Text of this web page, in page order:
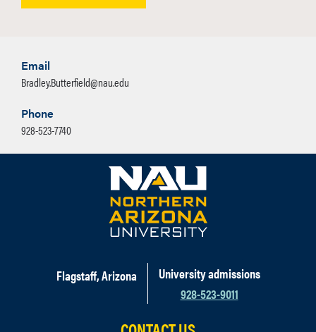
Email
Bradley.Butterfield@nau.edu
Phone
928-523-7740
Flagstaff, Arizona
University admissions
928-523-9011